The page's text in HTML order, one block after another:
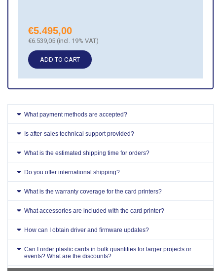
€5.495,00
€6.539,05 (incl. 19% VAT)
ADD TO CART
What payment methods are accepted?
Is after-sales technical support provided?
What is the estimated shipping time for orders?
Do you offer international shipping?
What is the warranty coverage for the card printers?
What accessories are included with the card printer?
How can I obtain driver and firmware updates?
Can I order plastic cards in bulk quantities for larger projects or
events? What are the discounts?